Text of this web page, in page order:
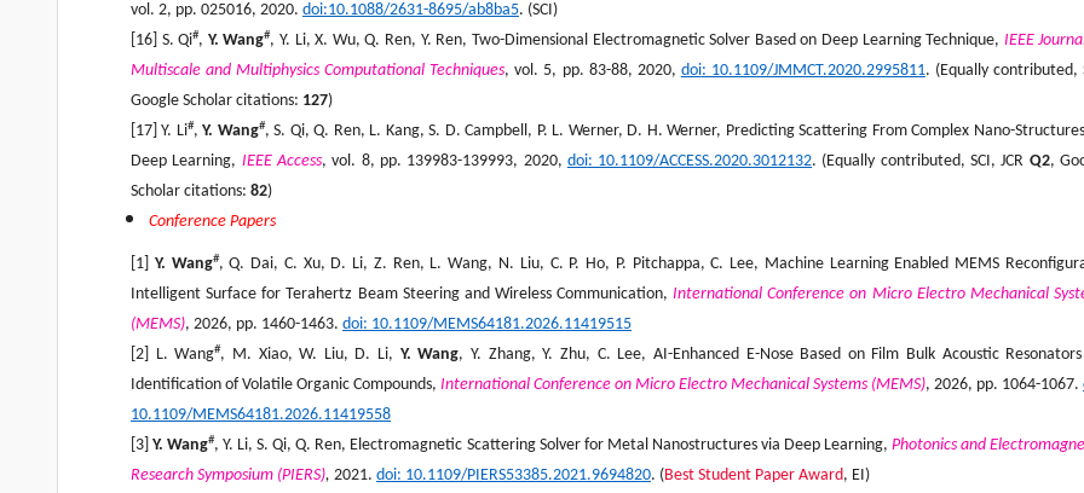
vol. 2, pp. 025016, 2020. doi:10.1088/2631-8695/ab8ba5. (SCI)
[16] S. Qi#, Y. Wang#, Y. Li, X. Wu, Q. Ren, Y. Ren, Two-Dimensional Electromagnetic Solver Based on Deep Learning Technique, IEEE
Multiscale and Multiphysics Computational Techniques, vol. 5, pp. 83-88, 2020, doi: 10.1109/JMMCT.2020.2995811. (Equally contributed,
Google Scholar citations: 127)
[17] Y. Li#,Y. Wang#, S. Qi, Q. Ren, L. Kang, S. D. Campbell, P. L. Werner, D. H. Werner, Predicting Scattering From Complex Nano-
Deep Learning, IEEE Access, vol. 8, pp. 139983-139993, 2020, doi: 10.1109/ACCESS.2020.3012132. (Equally contributed, SCI, JCR Q2,
Scholar citations: 82)
Conference Papers
[1] Y. Wang#, Q. Dai, C. Xu, D. Li, Z. Ren, L. Wang, N. Liu, C. P. Ho, P. Pitchappa, C. Lee, Machine Learning Enabled MEMS
Intelligent Surface for Terahertz Beam Steering and Wireless Communication,International Conference on Micro Electro Mechanical
(MEMS), 2026, pp. 1460-1463. doi: 10.1109/MEMS64181.2026.11419515
[2] L. Wang#, M. Xiao, W. Liu, D. Li, Y. Wang, Y. Zhang, Y. Zhu, C. Lee, AI-Enhanced E-Nose Based on Film Bulk Acoustic
Identification of Volatile Organic Compounds, International Conference on Micro Electro Mechanical Systems (MEMS), 2026, pp. 1064-1067.
10.1109/MEMS64181.2026.11419558
[3]Y. Wang#, Y. Li, S. Qi, Q. Ren, Electromagnetic Scattering Solver for Metal Nanostructures via Deep Learning, Photonics and
Research Symposium (PIERS), 2021. doi: 10.1109/PIERS53385.2021.9694820. (Best Student Paper Award, EI)